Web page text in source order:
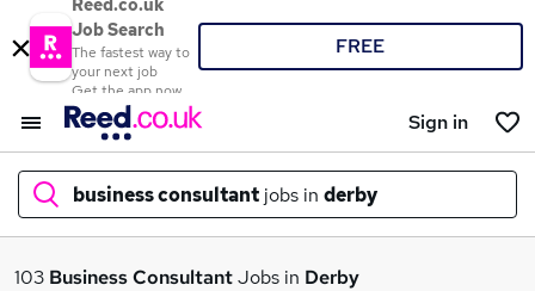
Reed.co.uk
Job Search
The fastest way to
your next job
Get the app now
FREE
Sign in
business consultant jobs in derby
What
103 Business ConsultantJobs in Derby